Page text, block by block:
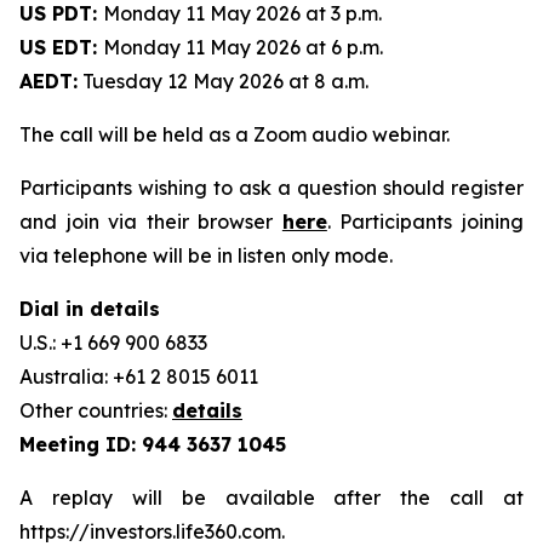
US PDT: Monday 11 May 2026 at 3 p.m.
US EDT: Monday 11 May 2026 at 6 p.m.
AEDT: Tuesday 12 May 2026 at 8 a.m.
The call will be held as a Zoom audio webinar.
Participants wishing to ask a question should register
and join via their browser here. Participants joining
via telephone will be in listen only mode.
Dial in details
U.S.: +1 669 900 6833
Australia: +61 2 8015 6011
Other countries: details
Meeting ID: 944 3637 1045
A replay will be available after the call at
https://investors.life360.com.